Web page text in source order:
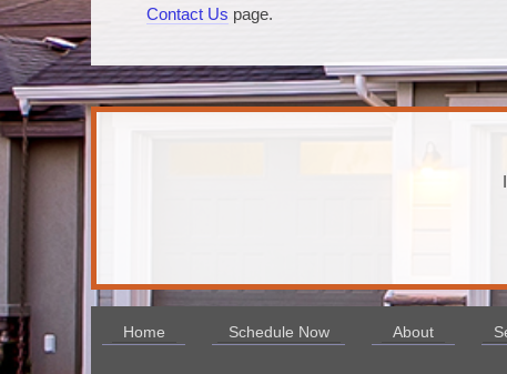
Contact Us page.
Home Schedule Now About